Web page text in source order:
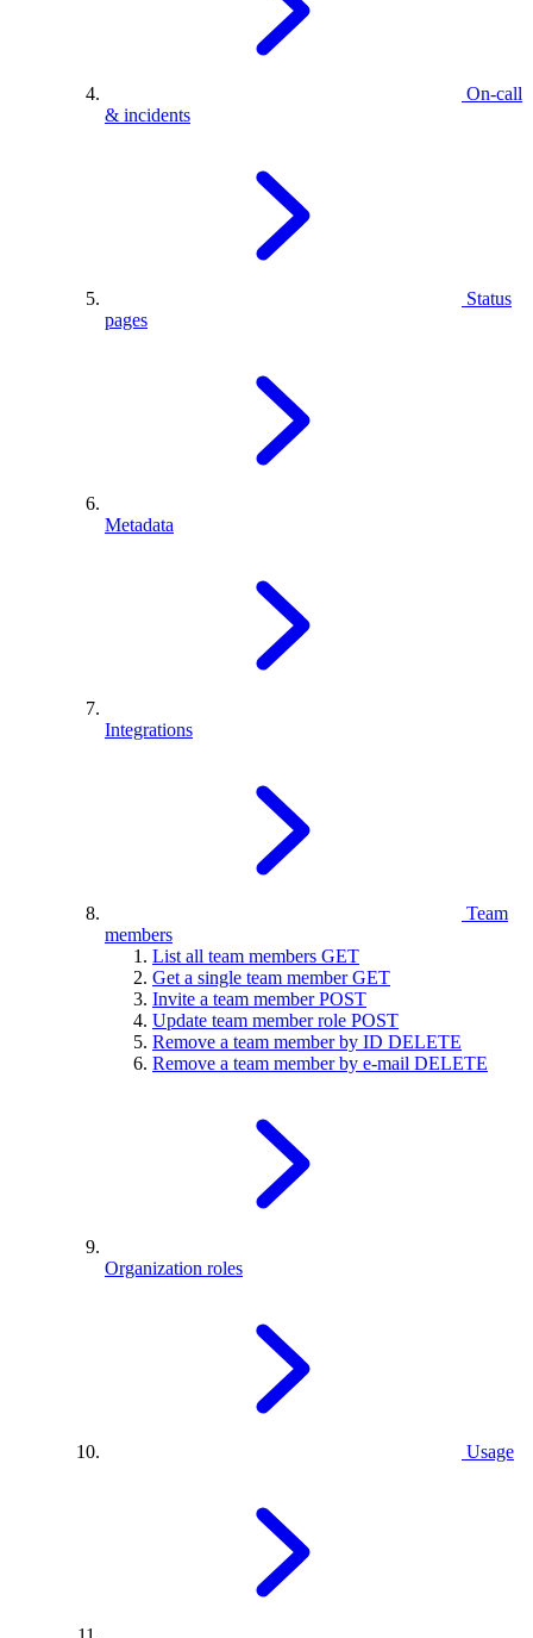
On-call
& incidents
Status
pages
Metadata
Integrations
Team
members
List all team members GET
Get a single team member GET
Invite a team member POST
Update team member role POST
Remove a team member by ID DELETE
Remove a team member by e-mail DELETE
Organization roles
Usage